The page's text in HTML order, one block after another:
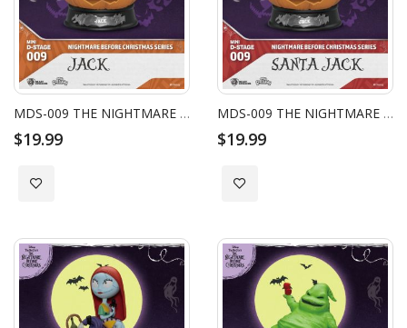
MDS-009 THE NIGHTMARE BEFORE CHRISTMAS SERIES - JACK
$19.99
Add to Wish List
MDS-009 THE NIGHTMARE BEFORE CHRISTMAS SERIES - SANTA JACK
$19.99
Add to Wish List